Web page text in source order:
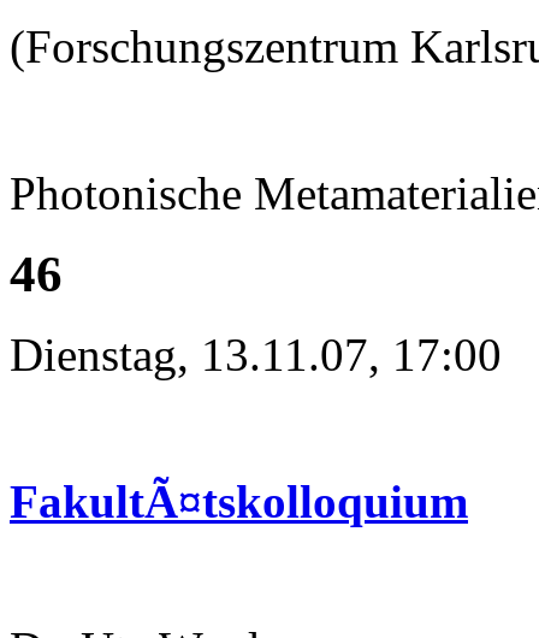
(Forschungszentrum
Photonische
46
Dienstag, 13.11.07, 17:00
FakultÃ¤tskolloquium